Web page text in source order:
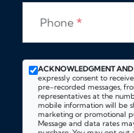
Phone *
ACKNOWLEDGMENT AND
expressly consent to
pre-recorded messages,
representatives at the
mobile information will be
marketing or promotional
Message and data rates